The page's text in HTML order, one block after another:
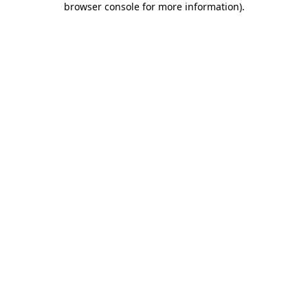
browser console for more information).